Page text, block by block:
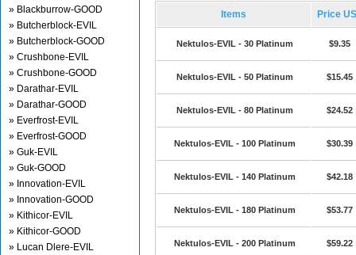
» Blackburrow-GOOD
» Butcherblock-EVIL
» Butcherblock-GOOD
» Crushbone-EVIL
» Crushbone-GOOD
» Darathar-EVIL
» Darathar-GOOD
» Everfrost-EVIL
» Everfrost-GOOD
» Guk-EVIL
» Guk-GOOD
» Innovation-EVIL
» Innovation-GOOD
» Kithicor-EVIL
» Kithicor-GOOD
» Lucan Dlere-EVIL
Items Price
Nektulos-EVIL - 30 Platinum $9.35
Nektulos-EVIL - 50 Platinum $15.45
Nektulos-EVIL - 80 Platinum $24.52
Nektulos-EVIL - 100 Platinum $30.39
Nektulos-EVIL - 140 Platinum $42.18
Nektulos-EVIL - 180 Platinum $53.77
Nektulos-EVIL - 200 Platinum $59.22